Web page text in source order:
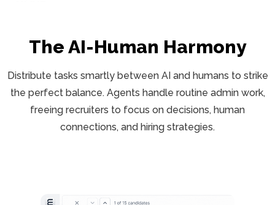
The AI-Human Harmony
Distribute tasks smartly between AI and humans to strike
the perfect balance. Agents handle routine admin work,
freeing recruiters to focus on decisions, human
connections, and hiring strategies.